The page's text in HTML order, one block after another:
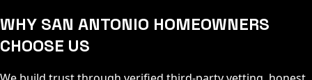
WHY SAN ANTONIO HOMEOWNERS
CHOOSE US